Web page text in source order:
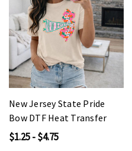
New Jersey State Pride
Bow DTF Heat Transfer
$1.25 - $4.75